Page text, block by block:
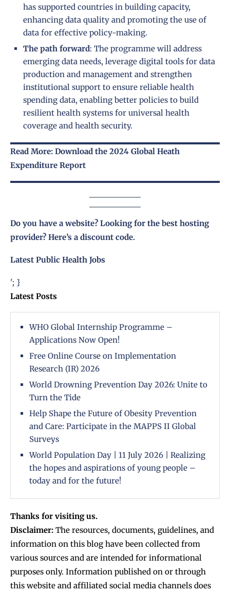
has supported countries in building capacity,
enhancing data quality and promoting the use of
data for effective policy-making.
The path forward: The programme will address
emerging data needs, leverage digital tools for data
production and management and strengthen
institutional support to ensure reliable health
spending data, enabling better policies to build
resilient health systems for universal health
coverage and health security.
Read More: Download the 2024 Global Heath
Expenditure Report
Do you have a website? Looking for the best hosting
provider? Here’s a discount code.
Latest Public Health Jobs
'; }
Latest Posts
WHO Global Internship Programme –
Applications Now Open!
Free Online Course on Implementation
Research (IR) 2026
World Drowning Prevention Day 2026: Unite to
Turn the Tide
Help Shape the Future of Obesity Prevention
and Care: Participate in the MAPPS II Global
Surveys
World Population Day | 11 July 2026 | Realizing
the hopes and aspirations of young people –
today and for the future!
Thanks for visiting us.
Disclaimer: The resources, documents, guidelines, and
information on this blog have been collected from
various sources and are intended for informational
purposes only. Information published on or through
this website and affiliated social media channels does